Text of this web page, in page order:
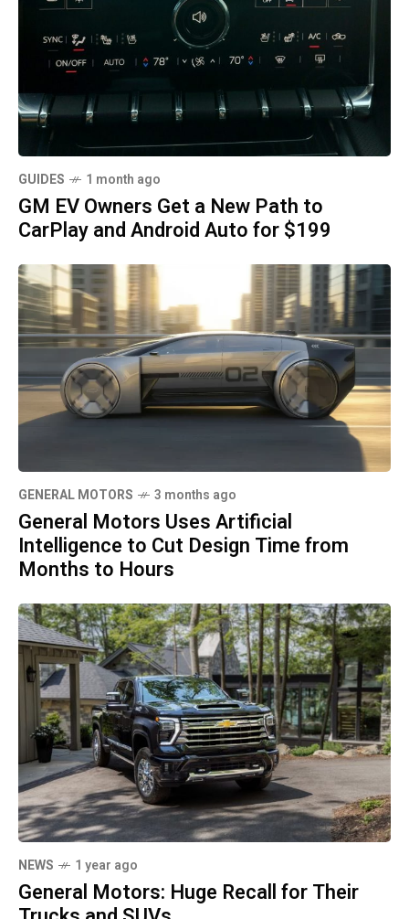
GUIDES 1 month ago
GM EV Owners Get a New Path to
CarPlay and Android Auto for $199
GENERAL MOTORS 3 months ago
General Motors Uses Artificial
Intelligence to Cut Design Time from
Months to Hours
NEWS 1 year ago
General Motors: Huge Recall for Their